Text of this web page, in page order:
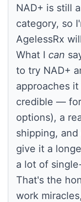
NAD+ is still
category, so
AgelessRx
What I can
to try NAD+
approaches
credible —
options), a
shipping,
give it a
a lot of
That's the
work